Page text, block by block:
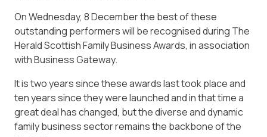
On Wednesday, 8 December the best of these
outstanding performers will be recognised during The
Herald Scottish Family Business Awards, in association
with Business Gateway.
It is two years since these awards last took place and
ten years since they were launched and in that time a
great deal has changed, but the diverse and dynamic
family business sector remains the backbone of the